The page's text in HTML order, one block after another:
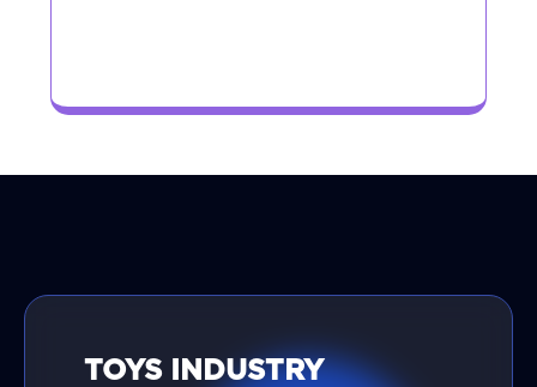
TOYS INDUSTRY